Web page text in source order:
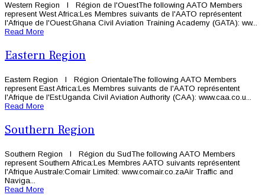
Western Region l Région de l'OuestThe following AATO Members
represent West Africa:Les Membres suivants de l'AATO représentent
l'Afrique de l'Ouest:Ghana Civil Aviation Training Academy (GATA): ww...
Read More
Eastern Region
Eastern Region l Région OrientaleThe following AATO Members
represent East Africa:Les Membres suivants de l'AATO représentent
l'Afrique de l'Est:Uganda Civil Aviation Authority (CAA): www.caa.co.u...
Read More
Southern Region
Southern Region l Région du SudThe following AATO Members
represent Southern Africa:Les Membres AATO suivants représentent
l'Afrique Australe:Comair Limited: www.comair.co.zaAir Traffic and
Naviga...
Read More